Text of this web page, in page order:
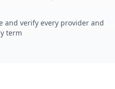
and verify every provider and
term